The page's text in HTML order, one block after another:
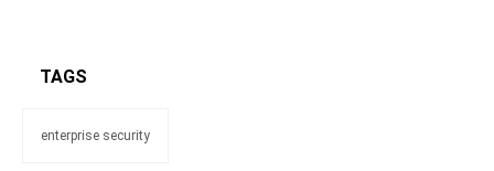
TAGS
enterprise security